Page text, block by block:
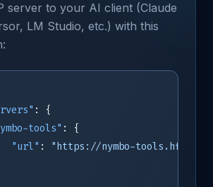
server to your AI client (Claude
LM Studio, etc.) with this
:
{
tools" :
{
"url" :
"https://nymbo-